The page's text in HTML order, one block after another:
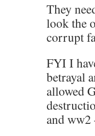
They
look the
corrupt
FYI I
betrayal
allowed
and ww2